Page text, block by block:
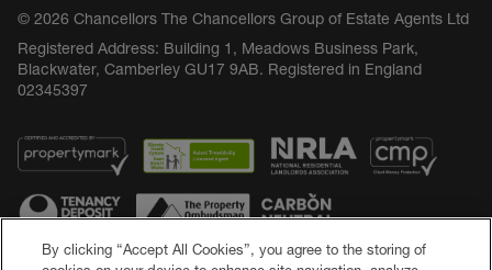
© 2026 Chancellors The Chancellors Group of Estate Agents Ltd
Registered Address: Building 1, Meadows Business Park,
Blackwater, Camberley GU17 9AB. Registered in England
02345397
By clicking “Accept All Cookies”, you agree to the storing of